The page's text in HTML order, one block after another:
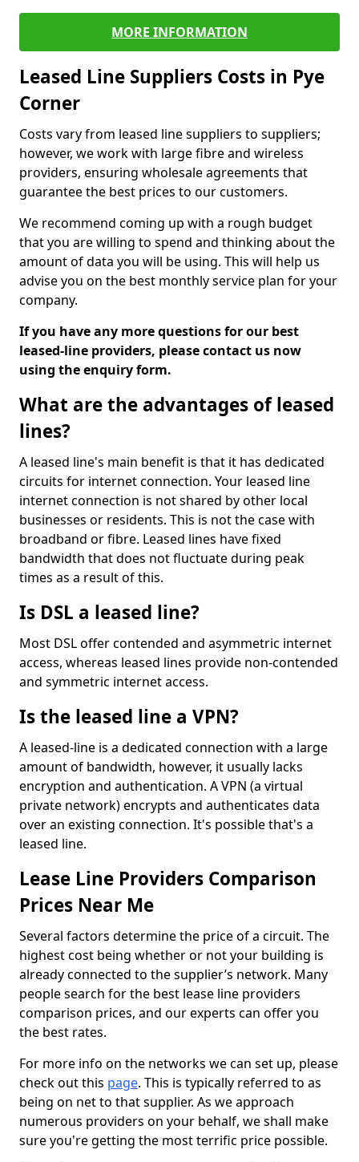
MORE INFORMATION
Leased Line Suppliers Costs in Pye
Corner
Costs vary from leased line suppliers to suppliers;
however, we work with large fibre and wireless
providers, ensuring wholesale agreements that
guarantee the best prices to our customers.
We recommend coming up with a rough budget
that you are willing to spend and thinking about the
amount of data you will be using. This will help us
advise you on the best monthly service plan for your
company.
If you have any more questions for our best
leased-line providers, please contact us now
using the enquiry form.
What are the advantages of leased
lines?
A leased line's main benefit is that it has dedicated
circuits for internet connection. Your leased line
internet connection is not shared by other local
businesses or residents. This is not the case with
broadband or fibre. Leased lines have fixed
bandwidth that does not fluctuate during peak
times as a result of this.
Is DSL a leased line?
Most DSL offer contended and asymmetric internet
access, whereas leased lines provide non-contended
and symmetric internet access.
Is the leased line a VPN?
A leased-line is a dedicated connection with a large
amount of bandwidth, however, it usually lacks
encryption and authentication. A VPN (a virtual
private network) encrypts and authenticates data
over an existing connection. It's possible that's a
leased line.
Lease Line Providers Comparison
Prices Near Me
Several factors determine the price of a circuit. The
highest cost being whether or not your building is
already connected to the supplier’s network. Many
people search for the best lease line providers
comparison prices, and our experts can offer you
the best rates.
For more info on the networks we can set up, please
check out this page. This is typically referred to as
being on net to that supplier. As we approach
numerous providers on your behalf, we shall make
sure you're getting the most terrific price possible.